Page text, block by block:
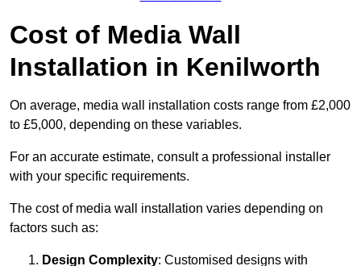
Cost of Media Wall
Installation in Kenilworth
On average, media wall installation costs range from £2,000
to £5,000, depending on these variables.
For an accurate estimate, consult a professional installer
with your specific requirements.
The cost of media wall installation varies depending on
factors such as:
Design Complexity: Customised designs with